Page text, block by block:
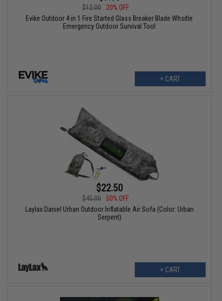
$12.00
20% OFF
Evike Outdoor 4 in 1 Fire Started Glass Breaker Blade Whsitle
Emergency Outdoor Survival Tool
+ CART
$22.50
$45.00
50% OFF
Laylax Daniel Urban Outdoor Inflatable Air Sofa (Color: Urban
Serpent)
+ CART